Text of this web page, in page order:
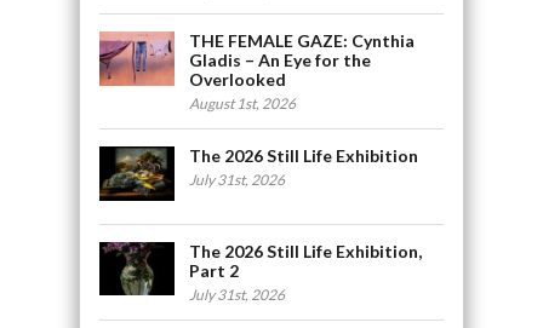
THE FEMALE GAZE: Cynthia
Gladis – An Eye for the
Overlooked
August 1st, 2026
The 2026 Still Life Exhibition
July 31st, 2026
The 2026 Still Life Exhibition,
Part 2
July 31st, 2026